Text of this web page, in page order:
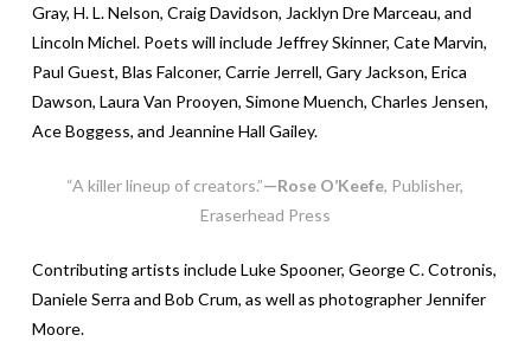
Gray, H. L. Nelson, Craig Davidson, Jacklyn Dre Marceau, and
Lincoln Michel. Poets will include Jeffrey Skinner, Cate Marvin,
Paul Guest, Blas Falconer, Carrie Jerrell, Gary Jackson, Erica
Dawson, Laura Van Prooyen, Simone Muench, Charles Jensen,
Ace Boggess, and Jeannine Hall Gailey.
“A killer lineup of creators.”—Rose O’Keefe, Publisher,
Eraserhead Press
Contributing artists include Luke Spooner, George C. Cotronis,
Daniele Serra and Bob Crum, as well as photographer Jennifer
Moore.